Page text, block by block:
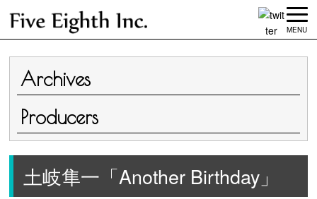
MENU
Archives
Producers
土岐隼一「Another Birthday」